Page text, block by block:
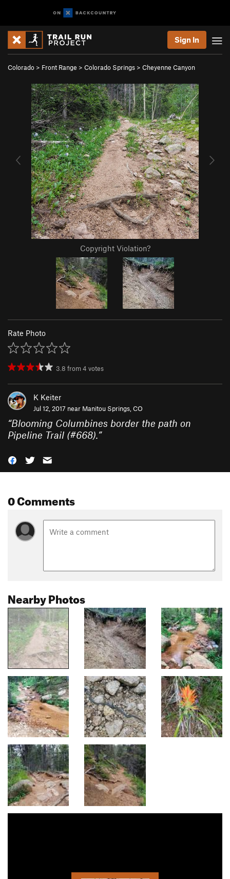
Sign In
Colorado > Front Range > Colorado Springs > Cheyenne Canyon
Copyright Violation?
Rate Photo
3.8 from4 votes
K Keiter
Jul 12, 2017 near Manitou Springs, CO
“Blooming Columbines border the path on
Pipeline Trail (#668).”
0 Comments
Nearby Photos